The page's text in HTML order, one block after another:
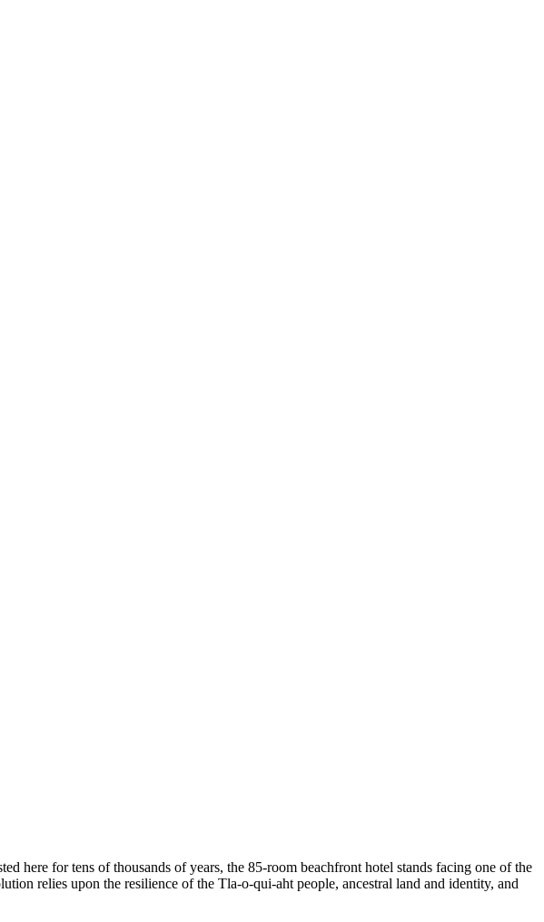
here for tens of thousands of years, the 85-room beachfront hotel stands facing one of the
relies upon the resilience of the Tla-o-qui-aht people, ancestral land and identity, and